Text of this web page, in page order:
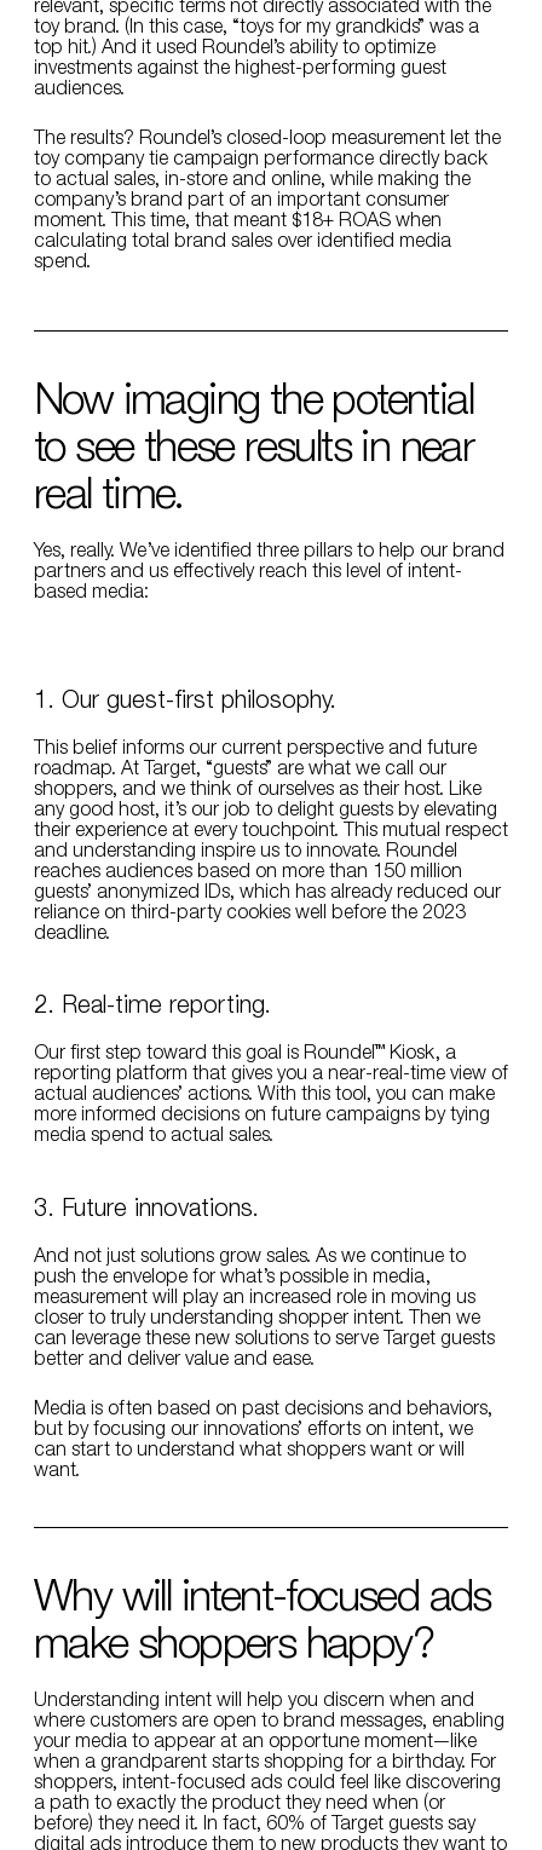
toy brand. (In this case, “toys for my grandkids” was a
top hit.) And it used Roundel’s ability to optimize
investments against the highest-performing guest
audiences.
The results? Roundel’s closed-loop measurement let the
toy company tie campaign performance directly back
to actual sales, in-store and online, while making the
company’s brand part of an important consumer
moment. This time, that meant $18+ ROAS when
calculating total brand sales over identified media
spend.
Now imaging the potential
to see these results in near
real time.
Yes, really. We’ve identified three pillars to help our brand
partners and us effectively reach this level of intent-
based media:
1. Our guest-first philosophy.
This belief informs our current perspective and future
roadmap. At Target, “guests” are what we call our
shoppers, and we think of ourselves as their host. Like
any good host, it’s our job to delight guests by elevating
their experience at every touchpoint. This mutual respect
and understanding inspire us to innovate. Roundel
reaches audiences based on more than 150 million
guests’ anonymized IDs, which has already reduced our
reliance on third-party cookies well before the 2023
deadline.
2. Real-time reporting.
Our first step toward this goal is Roundel™ Kiosk, a
reporting platform that gives you a near-real-time view of
actual audiences’ actions. With this tool, you can make
more informed decisions on future campaigns by tying
media spend to actual sales.
3. Future innovations.
And not just solutions grow sales. As we continue to
push the envelope for what’s possible in media,
measurement will play an increased role in moving us
closer to truly understanding shopper intent. Then we
can leverage these new solutions to serve Target guests
better and deliver value and ease.
Media is often based on past decisions and behaviors,
but by focusing our innovations’ efforts on intent, we
can start to understand what shoppers want or will
want.
Why will intent-focused ads
make shoppers happy?
Understanding intent will help you discern when and
where customers are open to brand messages, enabling
your media to appear at an opportune moment—like
when a grandparent starts shopping for a birthday. For
shoppers, intent-focused ads could feel like discovering
a path to exactly the product they need when (or
before) they need it. In fact, 60% of Target guests say
digital ads introduce them to new products they want to